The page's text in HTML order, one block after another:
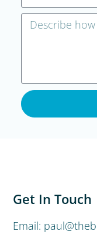
Get In Touch
Email: